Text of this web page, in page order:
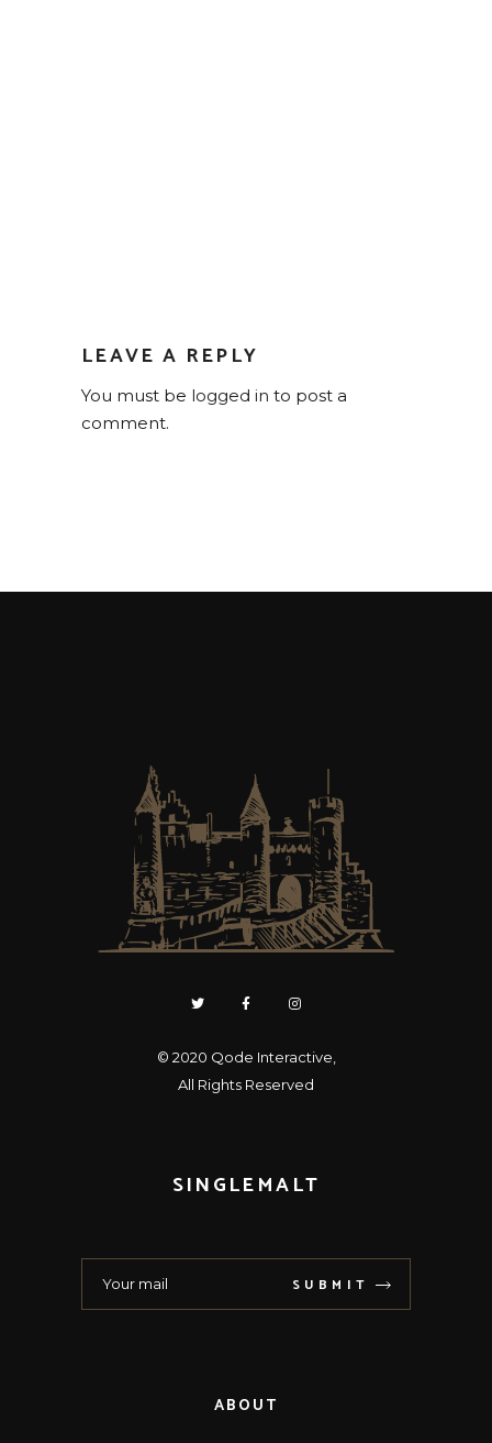
LEAVE A REPLY
You must be logged in to post a
comment.
© 2020 Qode Interactive
All Rights Reserved
SINGLEMALT
SUBMIT
ABOUT